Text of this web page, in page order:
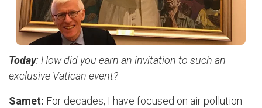
Today: How did you earn an invitation to such an
exclusive Vatican event?
Samet: For decades, I have focused on air pollution